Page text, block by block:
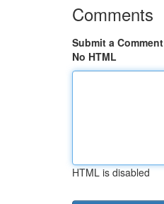
Comments
Submit a Comment
No HTML
HTML is disabled